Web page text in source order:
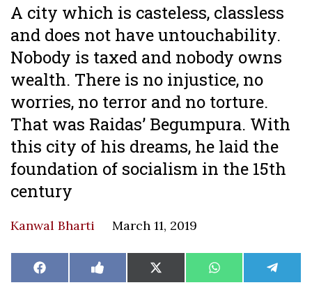
A city which is casteless, classless
and does not have untouchability.
Nobody is taxed and nobody owns
wealth. There is no injustice, no
worries, no terror and no torture.
That was Raidas’ Begumpura. With
this city of his dreams, he laid the
foundation of socialism in the 15th
century
Kanwal Bharti March 11, 2019
Share
on
Facebook Share
on
Like
on
Share
on
X
(Twitter)
Share
on
WhatsAppShare
on